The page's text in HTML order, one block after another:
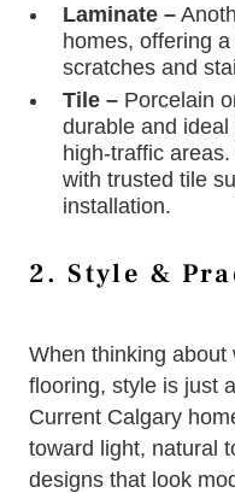
Laminate –
homes, offering
scratches and
Tile – Porcelain
durable and
high-traffic
with trusted tile
installation.
2. Style &
When thinking
flooring, style is just
Current Calgary
toward light, natural
designs that look